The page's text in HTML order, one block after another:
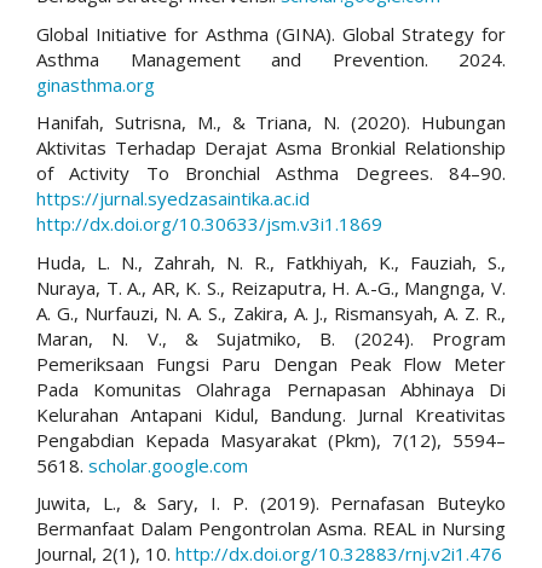
Global Initiative for Asthma (GINA). Global Strategy for
Asthma Management and Prevention. 2024.
ginasthma.org
Hanifah, Sutrisna, M., & Triana, N. (2020). Hubungan
Aktivitas Terhadap Derajat Asma Bronkial Relationship
of Activity To Bronchial Asthma Degrees. 84–90.
https://jurnal.syedzasaintika.ac.id
http://dx.doi.org/10.30633/jsm.v3i1.1869
Huda, L. N., Zahrah, N. R., Fatkhiyah, K., Fauziah, S.,
Nuraya, T. A., AR, K. S., Reizaputra, H. A.-G., Mangnga, V.
A. G., Nurfauzi, N. A. S., Zakira, A. J., Rismansyah, A. Z. R.,
Maran, N. V., & Sujatmiko, B. (2024). Program
Pemeriksaan Fungsi Paru Dengan Peak Flow Meter
Pada Komunitas Olahraga Pernapasan Abhinaya Di
Kelurahan Antapani Kidul, Bandung. Jurnal Kreativitas
Pengabdian Kepada Masyarakat (Pkm), 7(12), 5594–
5618. scholar.google.com
Juwita, L., & Sary, I. P. (2019). Pernafasan Buteyko
Bermanfaat Dalam Pengontrolan Asma. REAL in Nursing
Journal, 2(1), 10. http://dx.doi.org/10.32883/rnj.v2i1.476